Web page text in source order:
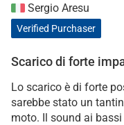
Sergio Aresu
Verified Purchaser
Scarico di forte
Lo scarico è di forte
sarebbe stato un
moto. Il sound ai